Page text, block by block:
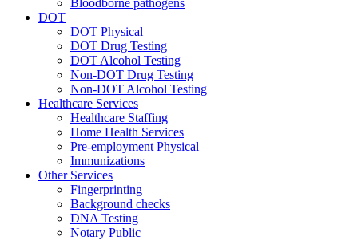
Bloodborne pathogens
DOT
DOT Physical
DOT Drug Testing
DOT Alcohol Testing
Non-DOT Drug Testing
Non-DOT Alcohol Testing
Healthcare Services
Healthcare Staffing
Home Health Services
Pre-employment Physical
Immunizations
Other Services
Fingerprinting
Background checks
DNA Testing
Notary Public